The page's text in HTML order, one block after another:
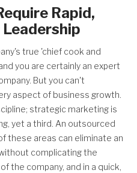
Rapid,
true 'chief cook and
you are certainly an expert
But you can't
aspect of business growth.
strategic marketing is
yet a third. An outsourced
these areas can eliminate an
complicating the
the company, and in a quick,